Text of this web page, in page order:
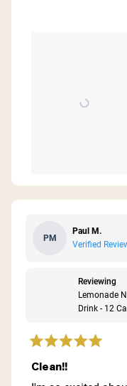
PM
Paul M.
Verified
Reviewing
Lemonade
Drink - 12
Rated
5
out
Clean!!